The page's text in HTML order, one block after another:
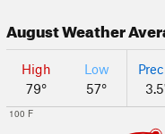
AugustWeather
High
79°
Low
57°
100 F